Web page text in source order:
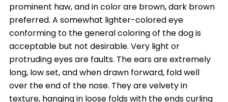
prominent haw, and in color are brown, dark brown
preferred. A somewhat lighter-colored eye
conforming to the general coloring of the dog is
acceptable but not desirable. Very light or
protruding eyes are faults. The ears are extremely
long, low set, and when drawn forward, fold well
over the end of the nose. They are velvety in
texture, hanging in loose folds with the ends curling